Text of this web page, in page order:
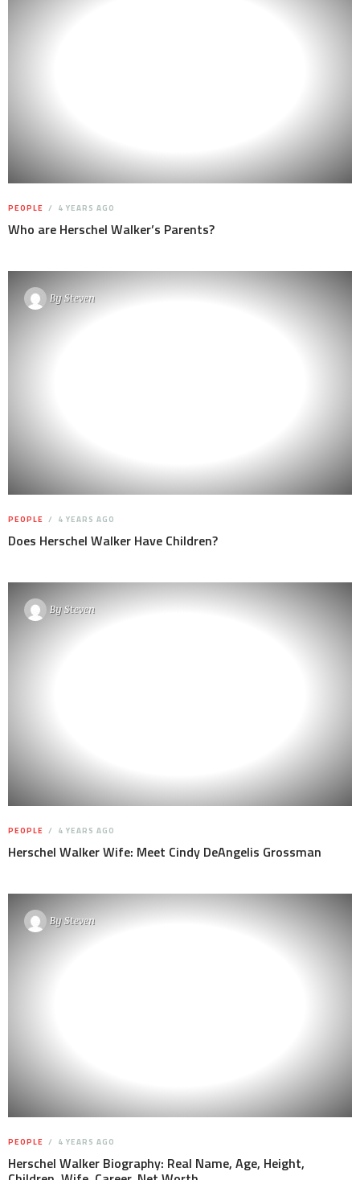
PEOPLE 4 YEARS AGO
Who are Herschel Walker’s Parents?
BySteven
PEOPLE 4 YEARS AGO
Does Herschel Walker Have Children?
BySteven
PEOPLE 4 YEARS AGO
Herschel Walker Wife: Meet Cindy DeAngelis Grossman
BySteven
PEOPLE 4 YEARS AGO
Herschel Walker Biography: Real Name, Age, Height,